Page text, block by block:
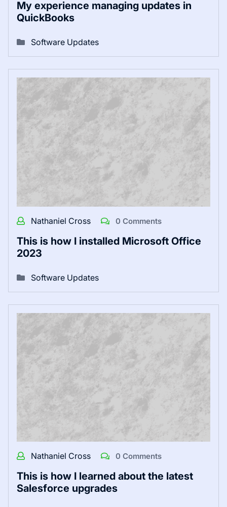
My experience managing updates in
QuickBooks
Software Updates
Nathaniel Cross 0 Comments
This is how I installed Microsoft Office
2023
Software Updates
Nathaniel Cross 0 Comments
This is how I learned about the latest
Salesforce upgrades